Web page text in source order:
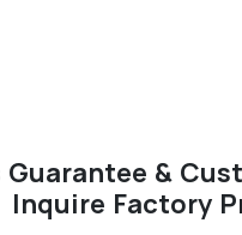
Guarantee &
Inquire Factory